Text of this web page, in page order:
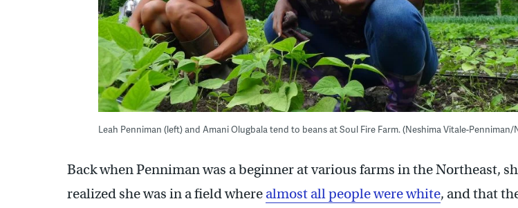
Leah Penniman (left) and Amani Olugbala tend to beans at Soul Fire Farm. (Neshima Vitale-Penniman/
Back when Penniman was a beginner at various farms in the Northeast,
realized she was in a field where almost all people were white, and that